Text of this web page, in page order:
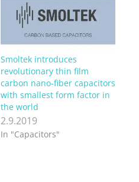
Smoltek introduces
revolutionary thin film
carbon nano-fiber capacitors
with smallest form factor in
the world
2.9.2019
In "Capacitors"